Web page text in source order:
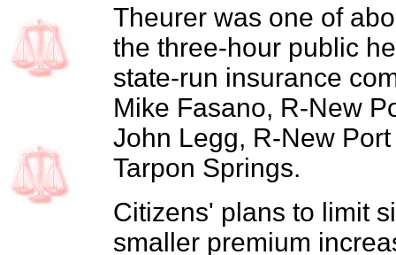
Theurer was one of
the three-hour public
state-run insurance
Mike Fasano, R-New
John Legg, R-New
Tarpon Springs.
Citizens' plans to limit
smaller premium